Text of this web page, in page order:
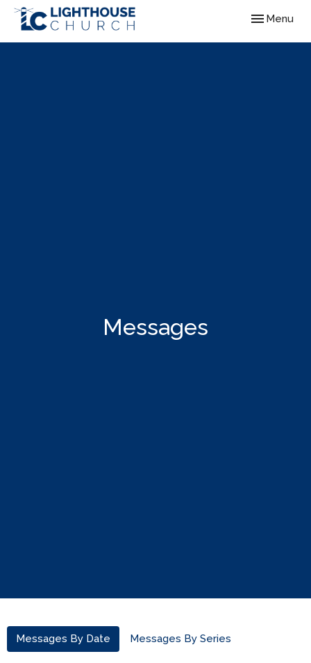
Toggle
Menu
Messages
Messages By Date Messages By Series